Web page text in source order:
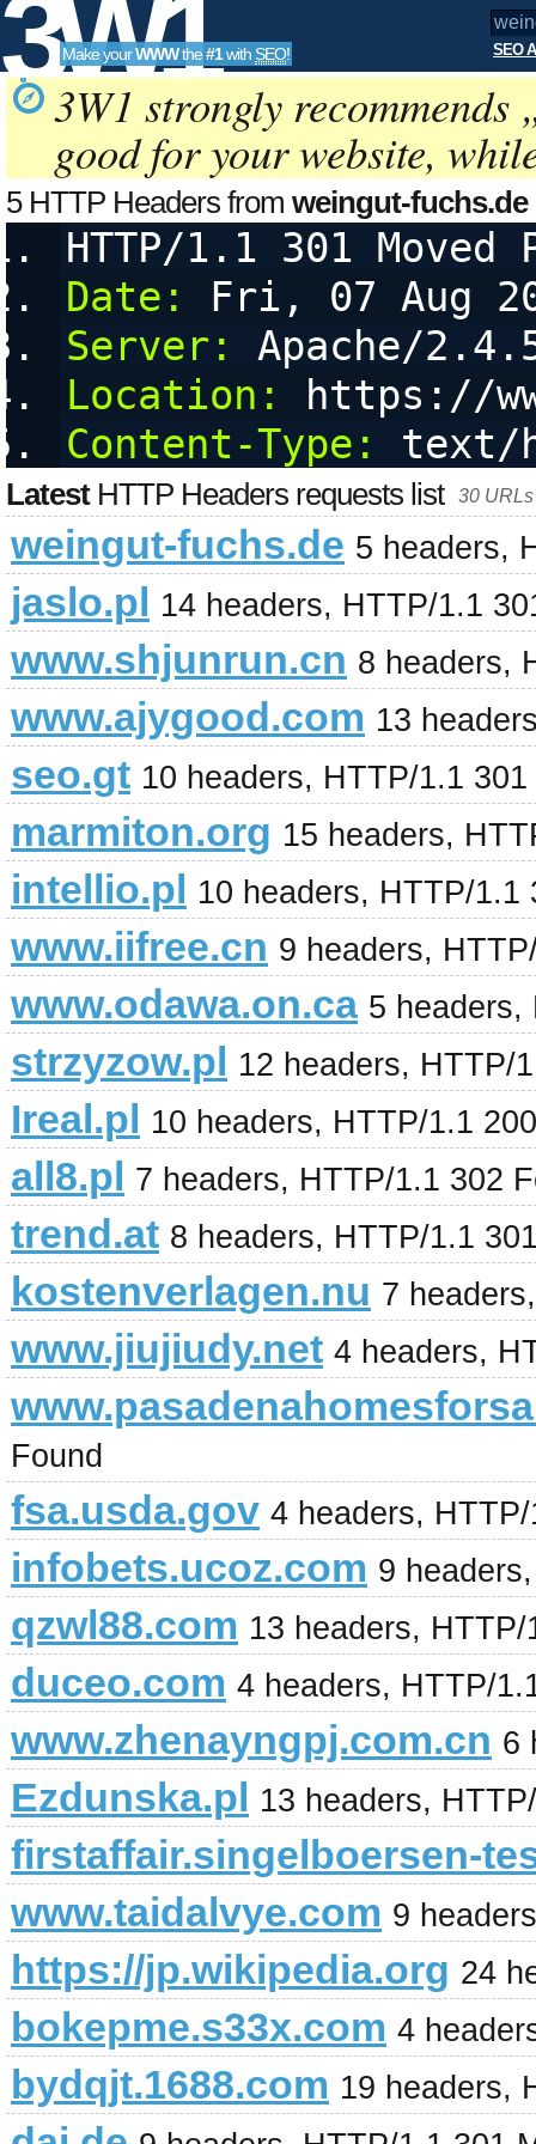
3W1
SEO
Tools
Make yourWWWthe#1with SEO! SEO
3W1 strongly recommends
good for your website,
5 HTTP Headers from weingut-fuchs.de
HTTP/1.1 301 Moved
Date:
Fri, 07 Aug
Server:
Apache/
Location:
https://
Content-Type:
text/
LatestHTTP Headers requests list 30
weingut-fuchs.de 5 headers,
jaslo.pl 14 headers, HTTP/1.1
www.shjunrun.cn 8 headers,
www.ajygood.com 13
seo.gt 10 headers, HTTP/1.1
marmiton.org 15 headers,
intellio.pl 10 headers, HTTP/1.1
www.iifree.cn 9 headers,
www.odawa.on.ca 5 headers,
strzyzow.pl 12 headers, HTTP/
Ireal.pl 10 headers, HTTP/1.1
all8.pl 7 headers, HTTP/1.1 302
trend.at 8 headers, HTTP/1.1
kostenverlagen.nu 7
www.jiujiudy.net 4 headers,
Found
fsa.usda.gov 4 headers,
infobets.ucoz.com 9
qzwl88.com 13 headers,
duceo.com 4 headers, HTTP/
www.zhenayngpj.com.cn 6
Ezdunska.pl 13 headers,
firstaffair.singelboersen-
www.taidalvye.com 9
https://jp.wikipedia.org 24
bokepme.s33x.com 4
bydqjt.1688.com 19 headers,